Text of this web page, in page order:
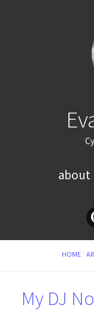
about
HOME
My DJ